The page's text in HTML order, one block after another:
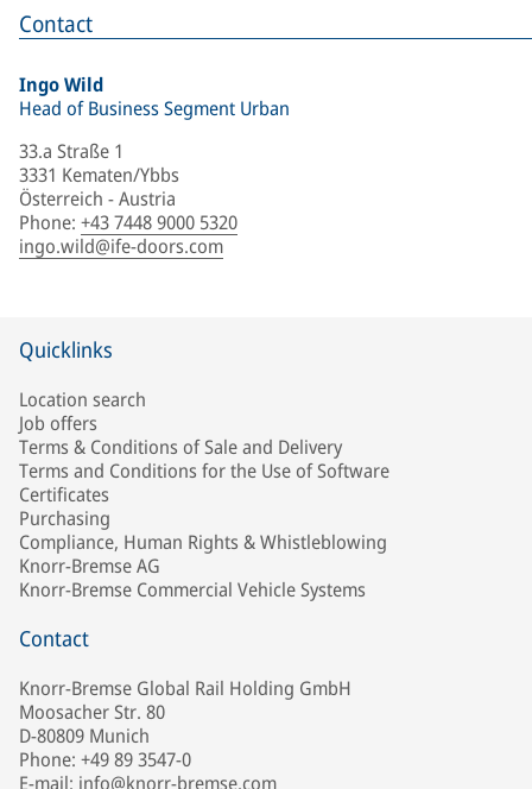
Contact
Ingo Wild
Head of Business Segment Urban
33.a Straße 1
3331 Kematen/Ybbs
Österreich - Austria
Phone: +43 7448 9000 5320
ingo.wild@ife-doors.com
Quicklinks
Location search
Job offers
Terms & Conditions of Sale and Delivery
Terms and Conditions for the Use of Software
Certificates
Purchasing
Compliance, Human Rights & Whistleblowing
Knorr-Bremse AG
Knorr-Bremse Commercial Vehicle Systems
Contact
Knorr-Bremse Global Rail Holding GmbH
Moosacher Str. 80
D-80809 Munich
Phone: +49 89 3547-0
E-mail: info@knorr-bremse.com